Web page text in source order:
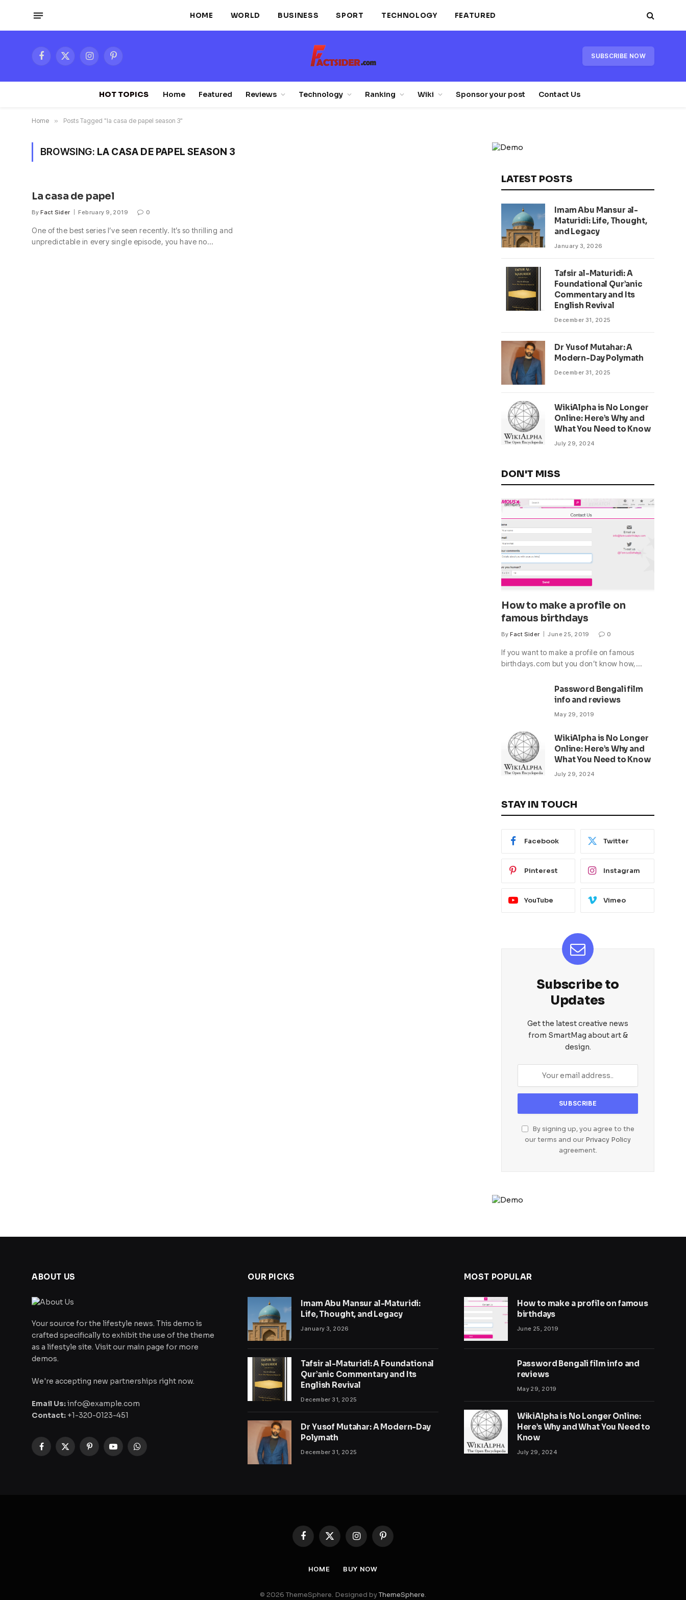
HOME WORLD BUSINESS SPORT TECHNOLOGY FEATURED
Facebook
X
InstagramPinterest SUBSCRIBE NOW
HOT TOPICS Home Featured Reviews Technology Ranking Wiki Sponsor your post Contact Us
Home » Posts Tagged "la casa de papel season 3"
BROWSING: LA CASA DE PAPEL SEASON 3
La casa de papel
By Fact Sider February 9, 2019 0
One of the best series I’ve seen recently. It’s so thrilling and
unpredictable in every single episode, you have no…
LATEST POSTS
Imam Abu Mansur al-
Maturidi: Life, Thought,
and Legacy
January 3, 2026
Tafsir al-Maturidi: A
Foundational Qur’anic
Commentary and Its
English Revival
December 31, 2025
Dr Yusof Mutahar: A
Modern-Day Polymath
December 31, 2025
WikiAlpha is No Longer
Online: Here’s Why and
What You Need to Know
July 29, 2024
DON'T MISS
How to make a profile on
famous birthdays
By Fact Sider June 25, 2019 0
If you want to make a profile on famous
birthdays.com but you don’t know how,…
Password Bengali film
info and reviews
May 29, 2019
WikiAlpha is No Longer
Online: Here’s Why and
What You Need to Know
July 29, 2024
STAY IN TOUCH
Facebook Twitter
Pinterest Instagram
YouTube Vimeo
Subscribe to
Updates
Get the latest creative news
from SmartMag about art &
design.
By signing up, you agree to the
our terms and our Privacy Policy
agreement.
ABOUT US
Your source for the lifestyle news. This demo is
crafted specifically to exhibit the use of the theme
as a lifestyle site. Visit our main page for more
demos.
We're accepting new partnerships right now.
Email Us:info@example.com
Contact: +1-320-0123-451
Facebook
X
PinterestYouTubeWhatsApp
OUR PICKS
Imam Abu Mansur al-Maturidi:
Life, Thought, and Legacy
January 3, 2026
Tafsir al-Maturidi: A Foundational
Qur’anic Commentary and Its
English Revival
December 31, 2025
Dr Yusof Mutahar: A Modern-Day
Polymath
December 31, 2025
MOST POPULAR
How to make a profile on famous
birthdays
June 25, 2019
Password Bengali film info and
reviews
May 29, 2019
WikiAlpha is No Longer Online:
Here’s Why and What You Need to
Know
July 29, 2024
Facebook
X
(Twitter)
InstagramPinterest
HOME BUY NOW
© 2026 ThemeSphere. Designed byThemeSphere.